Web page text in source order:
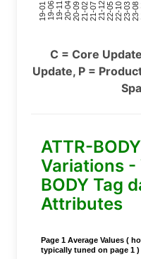
19-0119-0619-1120-0420-0921-0221-0721-1222-0522-1023-0323-08
C = Core
Update, P =
ATTR-
Variations -
BODY Tag
Attributes
Page 1 Average Values (
typically tuned on page 1 )